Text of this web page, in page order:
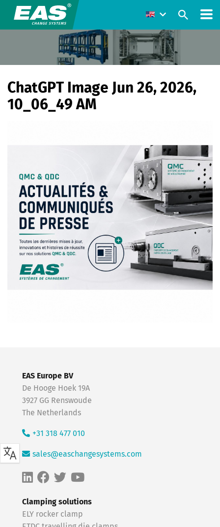
ChatGPT Image Jun 26, 2026,
10_06_49 AM
Clamping solutions
ELY rocker clamp
EAS Europe BV
De Hooge Hoek 19A
3927 GG Renswoude
The Netherlands
+31 318 477 010
sales@easchangesystems.com